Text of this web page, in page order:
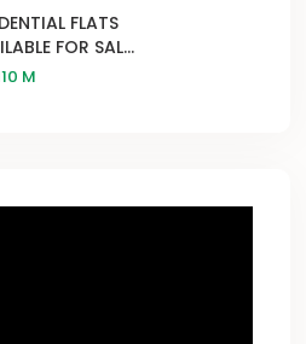
FLATS
FOR SAL...
M